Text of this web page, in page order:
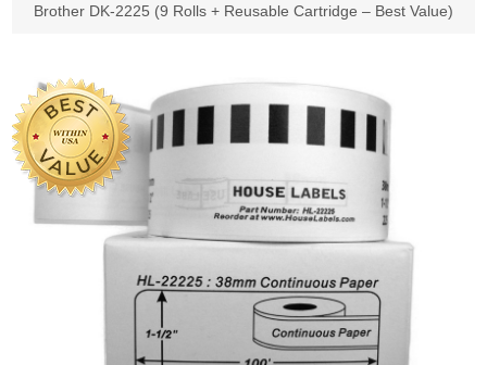
Brother DK-2225 (9 Rolls + Reusable Cartridge – Best Value)